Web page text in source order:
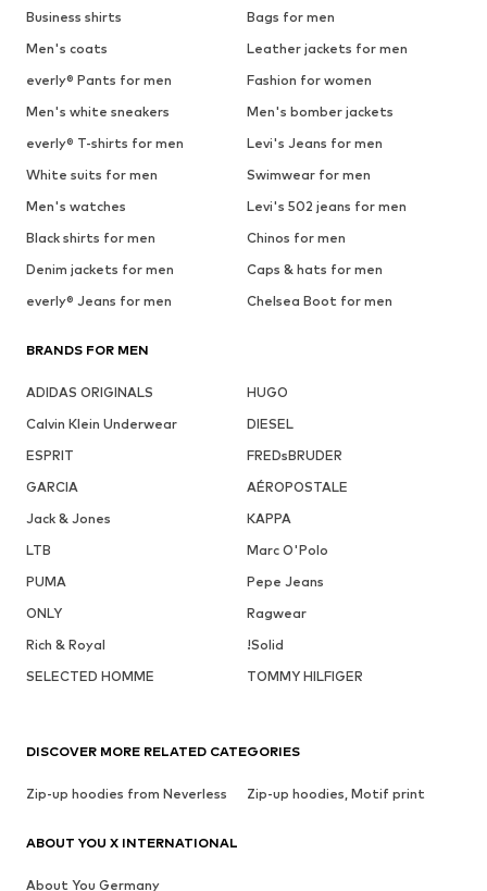
Business shirts
Bags for men
Men's coats
Leather jackets for men
everly® Pants for men
Fashion for women
Men's white sneakers
Men's bomber jackets
everly® T-shirts for men
Levi's Jeans for men
White suits for men
Swimwear for men
Men's watches
Levi's 502 jeans for men
Black shirts for men
Chinos for men
Denim jackets for men
Caps & hats for men
everly® Jeans for men
Chelsea Boot for men
BRANDS FOR MEN
ADIDAS ORIGINALS
HUGO
Calvin Klein Underwear
DIESEL
ESPRIT
FREDsBRUDER
GARCIA
AÉROPOSTALE
Jack & Jones
KAPPA
LTB
Marc O'Polo
PUMA
Pepe Jeans
ONLY
Ragwear
Rich & Royal
!Solid
SELECTED HOMME
TOMMY HILFIGER
DISCOVER MORE RELATED CATEGORIES
Zip-up hoodies from Neverless Zip-up hoodies, Motif print
ABOUT YOU X INTERNATIONAL
About You Germany